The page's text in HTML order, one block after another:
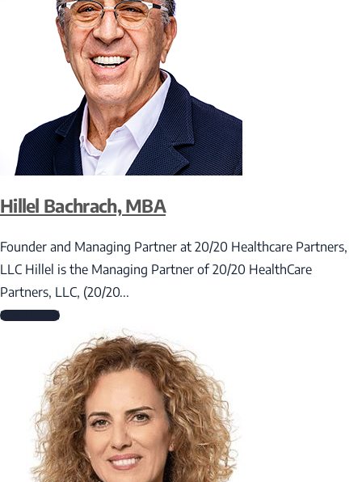
Hillel Bachrach, MBA
Founder and Managing Partner at 20/20 Healthcare Partners,
LLC Hillel is the Managing Partner of 20/20 HealthCare
Partners, LLC, (20/20...
Read More